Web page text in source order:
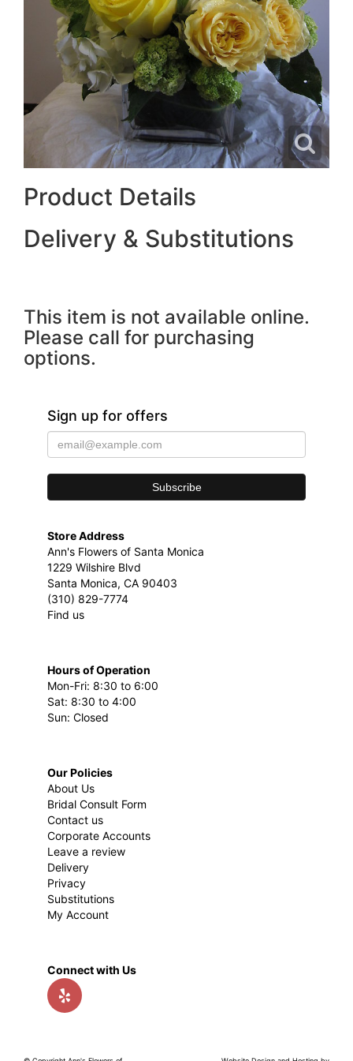
Product Details
Delivery & Substitutions
This item is not available online.
Please call for purchasing
options.
Sign up for offers
Store Address
Ann's Flowers of Santa Monica
1229 Wilshire Blvd
Santa Monica, CA 90403
(310) 829-7774
Find us
Hours of Operation
Mon-Fri: 8:30 to 6:00
Sat: 8:30 to 4:00
Sun: Closed
Our Policies
About Us
Bridal Consult Form
Contact us
Corporate Accounts
Leave a review
Delivery
Privacy
Substitutions
My Account
Connect with Us